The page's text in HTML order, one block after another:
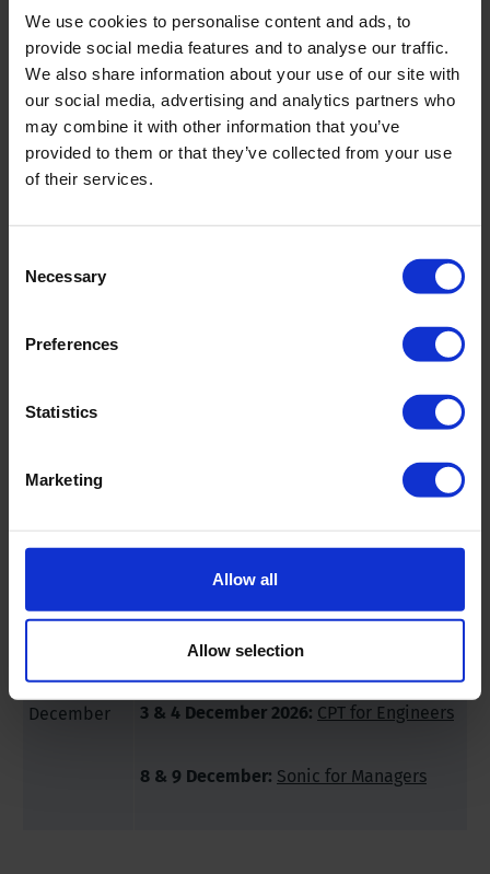
We use cookies to personalise content and ads, to
provide social media features and to analyse our traffic.
We also share information about your use of our site with
our social media, advertising and analytics partners who
may combine it with other information that you’ve
provided to them or that they’ve collected from your use
of their services.
Selection
Necessary
Preferences
Statistics
Marketing
Allow all
Allow selection
Month Training/Event
August
22-23 September 2026:
Royal Eijkelkamp
16-20 November 2026:
December
2 December 2026:Royal Eijkelkamp
Demo Day Winter
3 & 4 December 2026: CPT for Engineers
8 & 9 December: Sonic for Managers